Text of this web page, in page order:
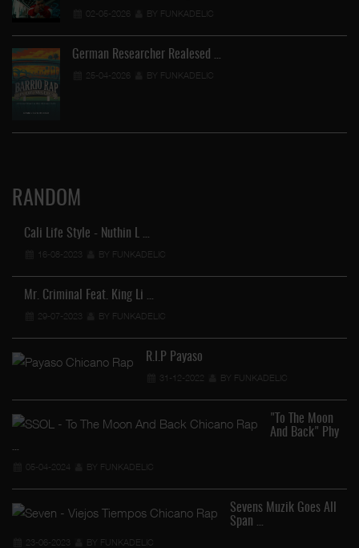
02-05-2026 BY FUNKADELIC
German Researcher Realesed …
25-04-2026 BY FUNKADELIC
RANDOM
Cali Life Style - Nuthin L …
16-08-2023 BY FUNKADELIC
Mr. Criminal Feat. King Li …
29-07-2023 BY FUNKADELIC
R.I.P Payaso
31-12-2022 BY FUNKADELIC
"To The Moon
And Back" Phy
05-04-2024 BY FUNKADELIC
Sevens Muzik Goes All
Span …
23-06-2023 BY FUNKADELIC